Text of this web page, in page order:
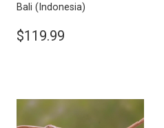
Bali (Indonesia)
$119.99